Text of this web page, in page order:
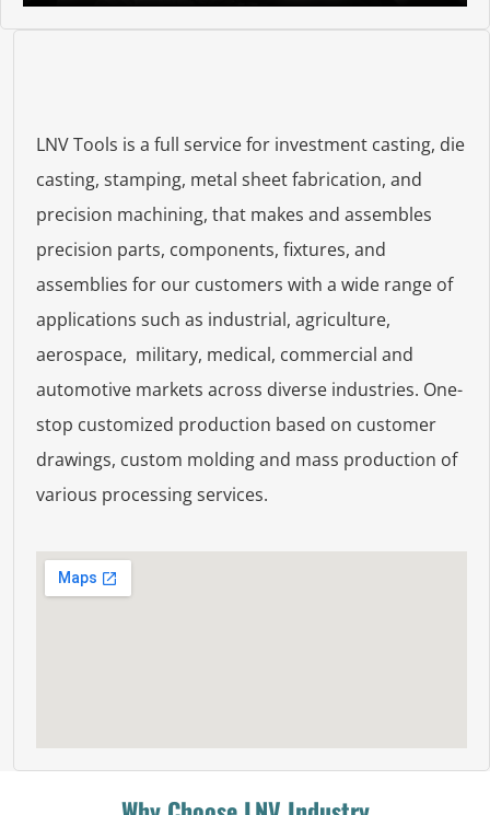
LNV Tools is a full service for investment casting, die
casting, stamping, metal sheet fabrication, and
precision machining, that makes and assembles
precision parts, components, fixtures, and
assemblies for our customers with a wide range of
applications such as industrial, agriculture,
aerospace, military, medical, commercial and
automotive markets across diverse industries. One-
stop customized production based on customer
drawings, custom molding and mass production of
various processing services.